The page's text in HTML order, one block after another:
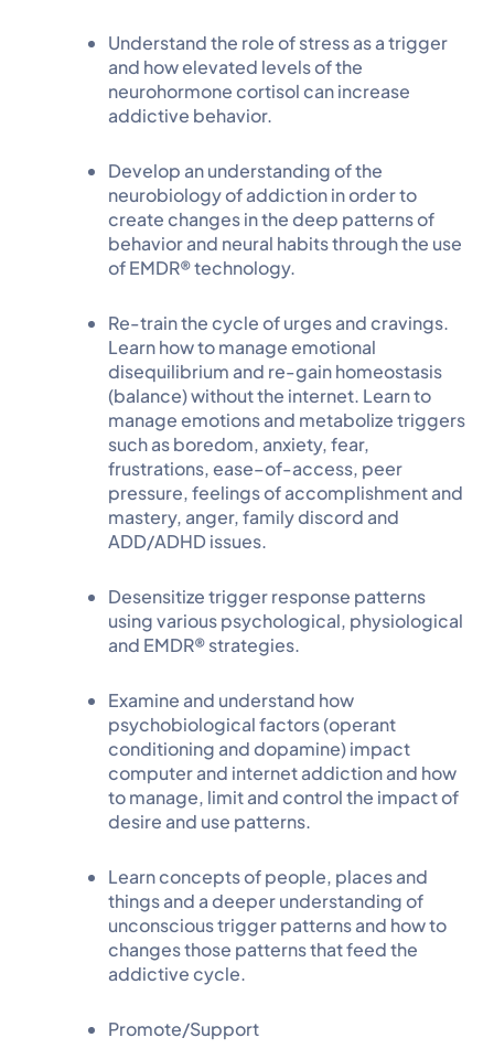
Understand the role of stress as a trigger
and how elevated levels of the
neurohormone cortisol can increase
addictive behavior.
Develop an understanding of the
neurobiology of addiction in order to
create changes in the deep patterns of
behavior and neural habits through the use
of EMDR® technology.
Re-train the cycle of urges and cravings.
Learn how to manage emotional
disequilibrium and re-gain homeostasis
(balance) without the internet. Learn to
manage emotions and metabolize triggers
such as boredom, anxiety, fear,
frustrations, ease–of-access, peer
pressure, feelings of accomplishment and
mastery, anger, family discord and
ADD/ADHD issues.
Desensitize trigger response patterns
using various psychological, physiological
and EMDR® strategies.
Examine and understand how
psychobiological factors (operant
conditioning and dopamine) impact
computer and internet addiction and how
to manage, limit and control the impact of
desire and use patterns.
Learn concepts of people, places and
things and a deeper understanding of
unconscious trigger patterns and how to
changes those patterns that feed the
addictive cycle.
Promote/Support